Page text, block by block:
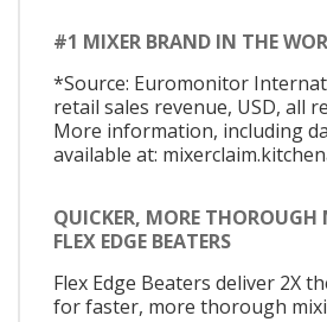
#1 MIXER BRAND IN THE
*Source: Euromonitor
retail sales revenue, USD, all
More information, including
available at:
QUICKER, MORE
FLEX EDGE BEATERS
Flex Edge Beaters deliver 2X
for faster, more thorough